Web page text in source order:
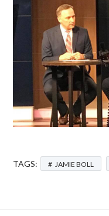
TAGS: JAMIE BOLL